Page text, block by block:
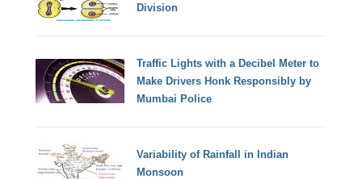
Division
Traffic Lights with a Decibel Meter to
Make Drivers Honk Responsibly by
Mumbai Police
Variability of Rainfall in Indian
Monsoon